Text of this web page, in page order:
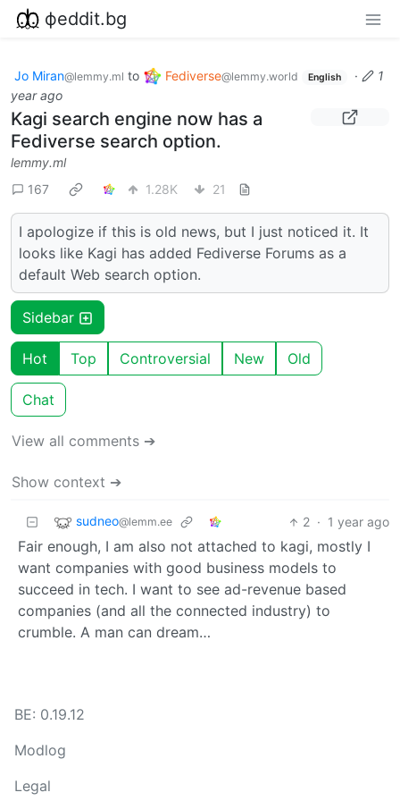
фeddit.bg
Jo Miran@lemmy.ml to Fediverse@lemmy.world English ·
1
year ago
Kagi search engine now has a
Fediverse search option.
lemmy.ml
167
1.28K 21
I apologize if this is old news, but I just noticed it. It
looks like Kagi has added Fediverse Forums as a
default Web search option.
Sidebar
Hot Top Controversial New Old
Chat
View all comments ➔
Show context ➔
sudneo@lemm.ee 2 · 1 year ago
Fair enough, I am also not attached to kagi, mostly I
want companies with good business models to
succeed in tech. I want to see ad-revenue based
companies (and all the connected industry) to
crumble. A man can dream…
BE: 0.19.12
Modlog
Legal